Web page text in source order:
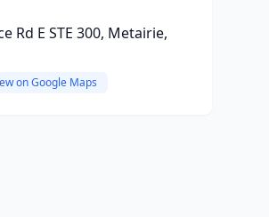
Rd E STE 300, Metairie,
on Google Maps